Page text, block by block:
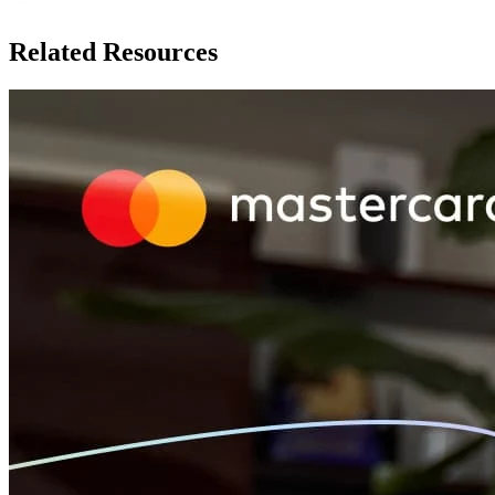
Related Resources